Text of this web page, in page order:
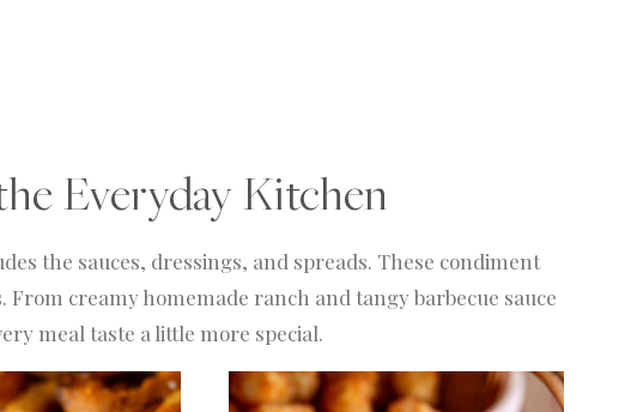
Everyday Kitchen
the sauces, dressings, and spreads. These condiment
creamy homemade ranch and tangy barbecue sauce
meal taste a little more special.